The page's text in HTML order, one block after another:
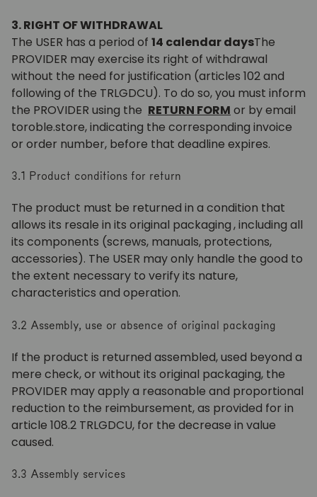
3. RIGHT OF WITHDRAWAL
The USER has a period of 14 calendar daysThe
PROVIDER may exercise its right of withdrawal
without the need for justification (articles 102 and
following of the TRLGDCU). To do so, you must inform
the PROVIDER using the RETURN FORM or by email
toroble.store, indicating the corresponding invoice
or order number, before that deadline expires.
3.1 Product conditions for return
The product must be returned in a condition that
allows its resale in its original packaging, including all
its components (screws, manuals, protections,
accessories). The USER may only handle the good to
the extent necessary to verify its nature,
characteristics and operation.
3.2 Assembly, use or absence of original packaging
If the product is returned assembled, used beyond a
mere check, or without its original packaging, the
PROVIDER may apply a reasonable and proportional
reduction to the reimbursement, as provided for in
article 108.2 TRLGDCU, for the decrease in value
caused.
3.3 Assembly services